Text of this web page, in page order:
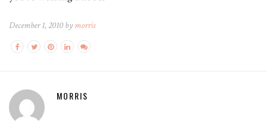
December 1, 2010 by morris
MORRIS